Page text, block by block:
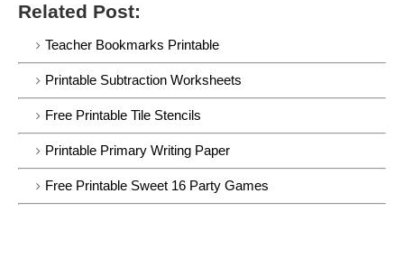
Related Post:
Teacher Bookmarks Printable
Printable Subtraction Worksheets
Free Printable Tile Stencils
Printable Primary Writing Paper
Free Printable Sweet 16 Party Games